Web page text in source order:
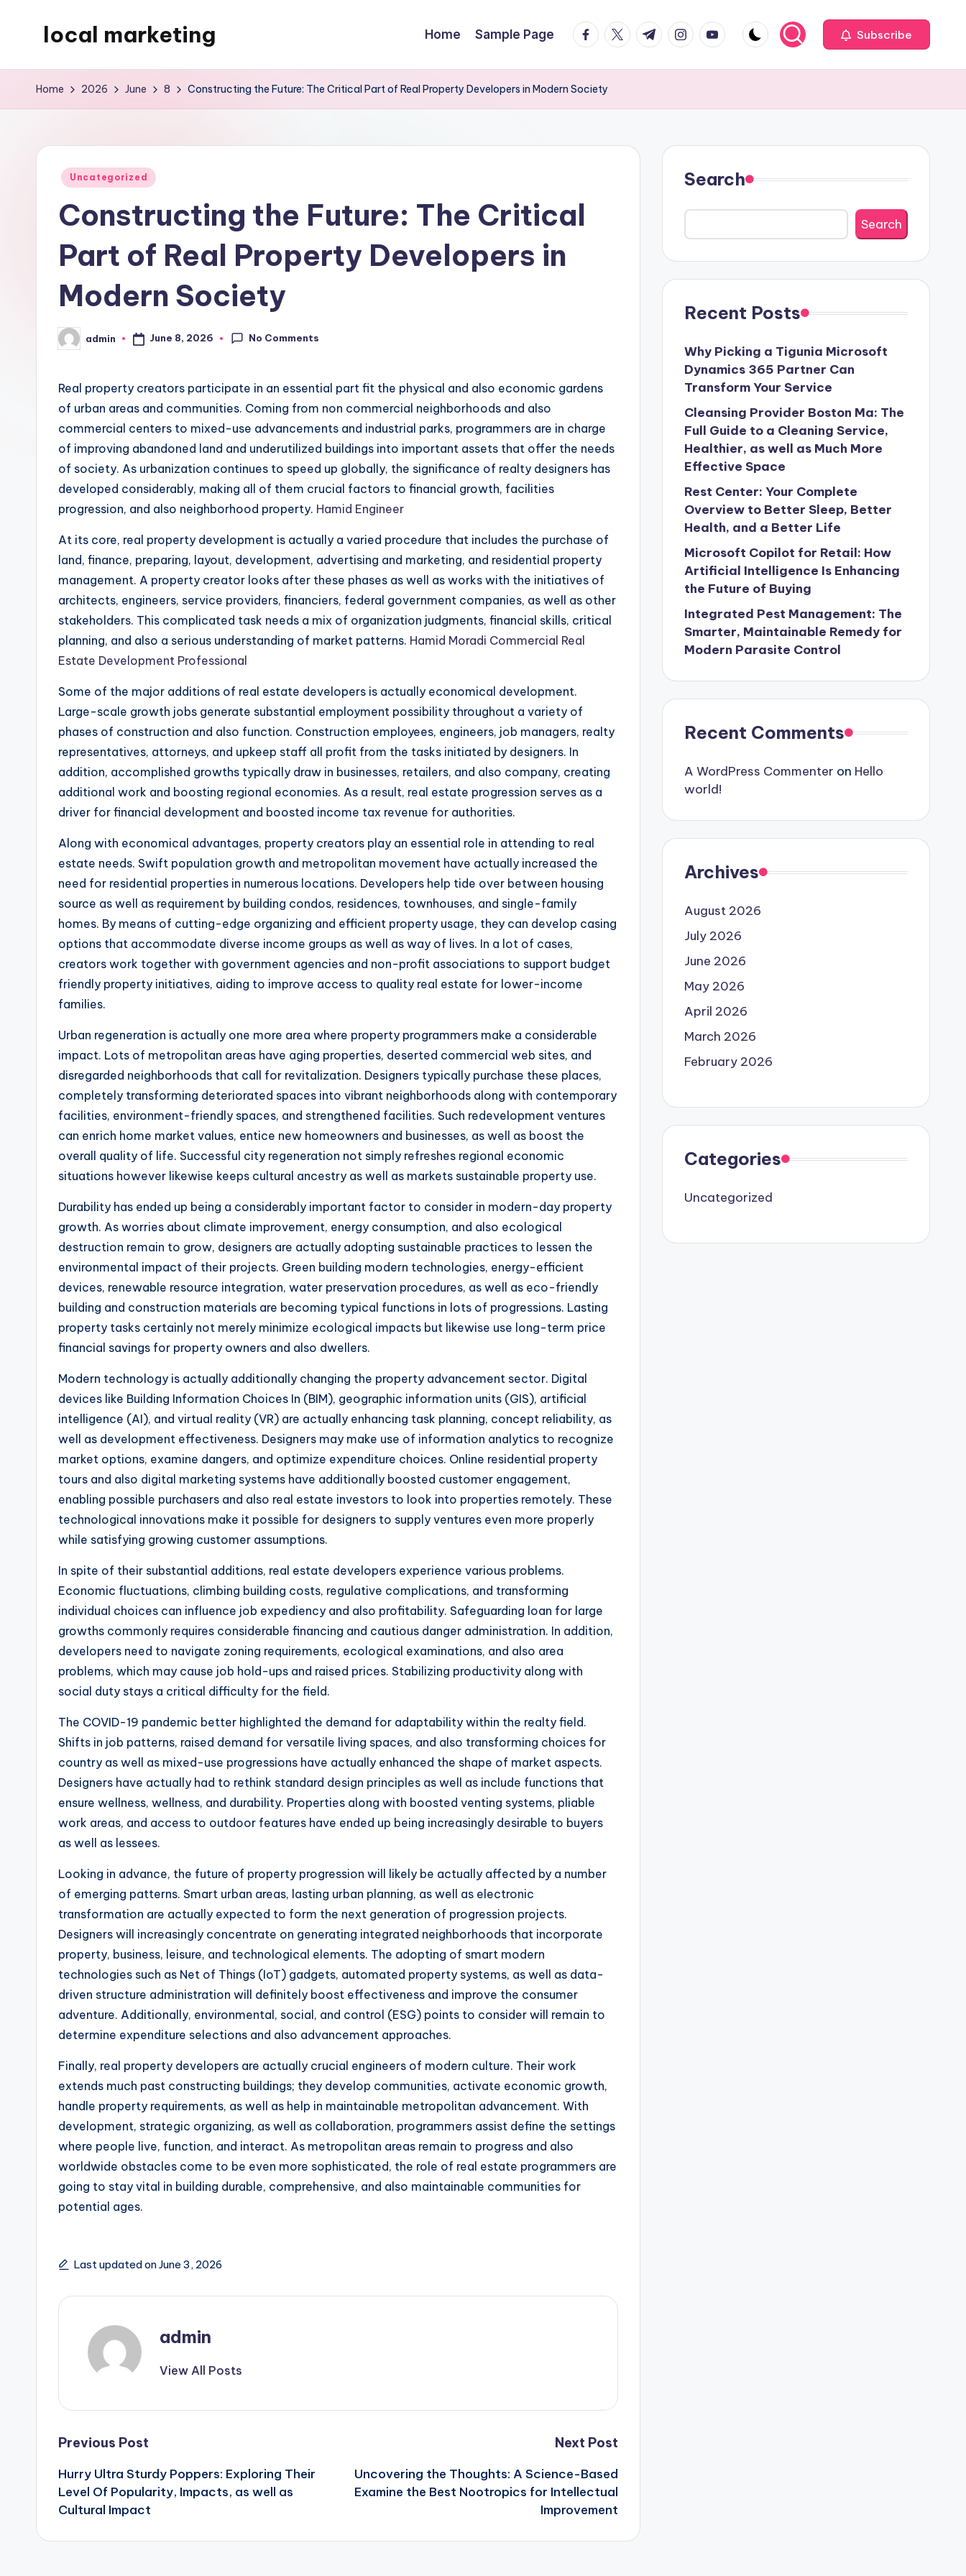
local marketing
WordPress
Home Sample Page facebook.com
twitter.com
t.me instagram.com
youtube.com Subscribe
Home 2026 June 8 Constructing the Future: The Critical Part of Real Property Developers in Modern Society
Posted
Uncategorized
Constructing the Future: The Critical
Part of Real Property Developers in
Modern Society
Posted
by
admin June 8, 2026 No Comments
Real property creators participate in an essential part fit the physical and also economic gardens
of urban areas and communities. Coming from non commercial neighborhoods and also
commercial centers to mixed-use advancements and industrial parks, programmers are in charge
of improving abandoned land and underutilized buildings into important assets that offer the needs
of society. As urbanization continues to speed up globally, the significance of realty designers has
developed considerably, making all of them crucial factors to financial growth, facilities
progression, and also neighborhood property. Hamid Engineer
At its core, real property development is actually a varied procedure that includes the purchase of
land, finance, preparing, layout, development, advertising and marketing, and residential property
management. A property creator looks after these phases as well as works with the initiatives of
architects, engineers, service providers, financiers, federal government companies, as well as other
stakeholders. This complicated task needs a mix of organization judgments, financial skills, critical
planning, and also a serious understanding of market patterns. Hamid Moradi Commercial Real
Estate Development Professional
Some of the major additions of real estate developers is actually economical development.
Large-scale growth jobs generate substantial employment possibility throughout a variety of
phases of construction and also function. Construction employees, engineers, job managers, realty
representatives, attorneys, and upkeep staff all profit from the tasks initiated by designers. In
addition, accomplished growths typically draw in businesses, retailers, and also company, creating
additional work and boosting regional economies. As a result, real estate progression serves as a
driver for financial development and boosted income tax revenue for authorities.
Along with economical advantages, property creators play an essential role in attending to real
estate needs. Swift population growth and metropolitan movement have actually increased the
need for residential properties in numerous locations. Developers help tide over between housing
source as well as requirement by building condos, residences, townhouses, and single-family
homes. By means of cutting-edge organizing and efficient property usage, they can develop casing
options that accommodate diverse income groups as well as way of lives. In a lot of cases,
creators work together with government agencies and non-profit associations to support budget
friendly property initiatives, aiding to improve access to quality real estate for lower-income
families.
Urban regeneration is actually one more area where property programmers make a considerable
impact. Lots of metropolitan areas have aging properties, deserted commercial web sites, and
disregarded neighborhoods that call for revitalization. Designers typically purchase these places,
completely transforming deteriorated spaces into vibrant neighborhoods along with contemporary
facilities, environment-friendly spaces, and strengthened facilities. Such redevelopment ventures
can enrich home market values, entice new homeowners and businesses, as well as boost the
overall quality of life. Successful city regeneration not simply refreshes regional economic
situations however likewise keeps cultural ancestry as well as markets sustainable property use.
Durability has ended up being a considerably important factor to consider in modern-day property
growth. As worries about climate improvement, energy consumption, and also ecological
destruction remain to grow, designers are actually adopting sustainable practices to lessen the
environmental impact of their projects. Green building modern technologies, energy-efficient
devices, renewable resource integration, water preservation procedures, as well as eco-friendly
building and construction materials are becoming typical functions in lots of progressions. Lasting
property tasks certainly not merely minimize ecological impacts but likewise use long-term price
financial savings for property owners and also dwellers.
Modern technology is actually additionally changing the property advancement sector. Digital
devices like Building Information Choices In (BIM), geographic information units (GIS), artificial
intelligence (AI), and virtual reality (VR) are actually enhancing task planning, concept reliability, as
well as development effectiveness. Designers may make use of information analytics to recognize
market options, examine dangers, and optimize expenditure choices. Online residential property
tours and also digital marketing systems have additionally boosted customer engagement,
enabling possible purchasers and also real estate investors to look into properties remotely. These
technological innovations make it possible for designers to supply ventures even more properly
while satisfying growing customer assumptions.
In spite of their substantial additions, real estate developers experience various problems.
Economic fluctuations, climbing building costs, regulative complications, and transforming
individual choices can influence job expediency and also profitability. Safeguarding loan for large
growths commonly requires considerable financing and cautious danger administration. In addition,
developers need to navigate zoning requirements, ecological examinations, and also area
problems, which may cause job hold-ups and raised prices. Stabilizing productivity along with
social duty stays a critical difficulty for the field.
The COVID-19 pandemic better highlighted the demand for adaptability within the realty field.
Shifts in job patterns, raised demand for versatile living spaces, and also transforming choices for
country as well as mixed-use progressions have actually enhanced the shape of market aspects.
Designers have actually had to rethink standard design principles as well as include functions that
ensure wellness, wellness, and durability. Properties along with boosted venting systems, pliable
work areas, and access to outdoor features have ended up being increasingly desirable to buyers
as well as lessees.
Looking in advance, the future of property progression will likely be actually affected by a number
of emerging patterns. Smart urban areas, lasting urban planning, as well as electronic
transformation are actually expected to form the next generation of progression projects.
Designers will increasingly concentrate on generating integrated neighborhoods that incorporate
property, business, leisure, and technological elements. The adopting of smart modern
technologies such as Net of Things (IoT) gadgets, automated property systems, as well as data-
driven structure administration will definitely boost effectiveness and improve the consumer
adventure. Additionally, environmental, social, and control (ESG) points to consider will remain to
determine expenditure selections and also advancement approaches.
Finally, real property developers are actually crucial engineers of modern culture. Their work
extends much past constructing buildings; they develop communities, activate economic growth,
handle property requirements, as well as help in maintainable metropolitan advancement. With
development, strategic organizing, as well as collaboration, programmers assist define the settings
where people live, function, and interact. As metropolitan areas remain to progress and also
worldwide obstacles come to be even more sophisticated, the role of real estate programmers are
going to stay vital in building durable, comprehensive, and also maintainable communities for
potential ages.
Last updated on June 3, 2026
admin
View All Posts
Post
navigation
Previous Post
Hurry Ultra Sturdy Poppers: Exploring Their
Level Of Popularity, Impacts, as well as
Cultural Impact
Next Post
Uncovering the Thoughts: A Science-Based
Examine the Best Nootropics for Intellectual
Improvement
Search
Search
Recent Posts
Why Picking a Tigunia Microsoft
Dynamics 365 Partner Can
Transform Your Service
Cleansing Provider Boston Ma: The
Full Guide to a Cleaning Service,
Healthier, as well as Much More
Effective Space
Rest Center: Your Complete
Overview to Better Sleep, Better
Health, and a Better Life
Microsoft Copilot for Retail: How
Artificial Intelligence Is Enhancing
the Future of Buying
Integrated Pest Management: The
Smarter, Maintainable Remedy for
Modern Parasite Control
Recent Comments
A WordPress Commenter on Hello
world!
Archives
August 2026
July 2026
June 2026
May 2026
April 2026
March 2026
February 2026
Categories
Uncategorized